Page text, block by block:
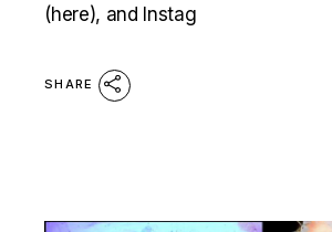
(here), and Instag
SHARE